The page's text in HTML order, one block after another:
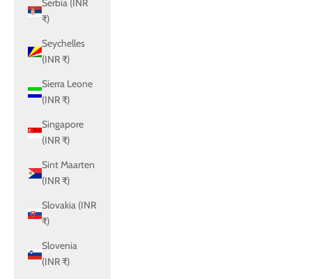
Serbia (INR
₹)
Seychelles
(INR ₹)
Sierra Leone
(INR ₹)
Singapore
(INR ₹)
Sint Maarten
(INR ₹)
Slovakia (INR
₹)
Slovenia
(INR ₹)